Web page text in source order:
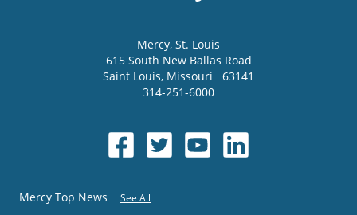
Mercy, St. Louis
615 South New Ballas Road
Saint Louis, Missouri
63141
314-251-6000
Mercy Top News See All